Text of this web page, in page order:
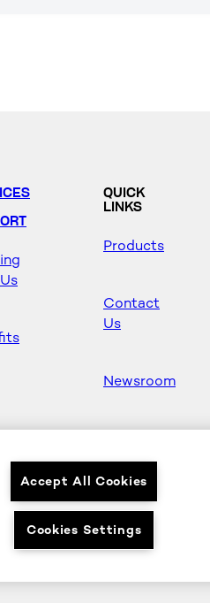
QUICK
LINKS
Products
Contact
Us
Newsroom
Master
Accept All Cookies
Cookies Settings